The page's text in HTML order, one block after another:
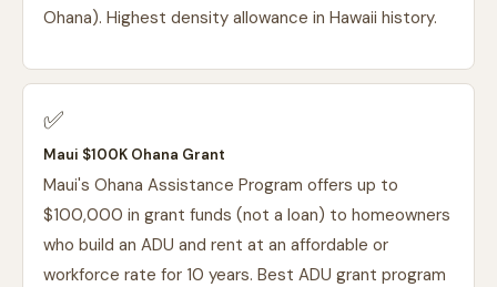
Ohana). Highest density allowance in Hawaii history.
✅
Maui $100K Ohana Grant
Maui's Ohana Assistance Program offers up to
$100,000 in grant funds (not a loan) to homeowners
who build an ADU and rent at an affordable or
workforce rate for 10 years. Best ADU grant program